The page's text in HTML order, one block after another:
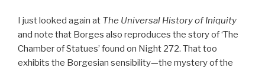
I just looked again at The Universal History of Iniquity
and note that Borges also reproduces the story of ‘The
Chamber of Statues’ found on Night 272. That too
exhibits the Borgesian sensibility—the mystery of the